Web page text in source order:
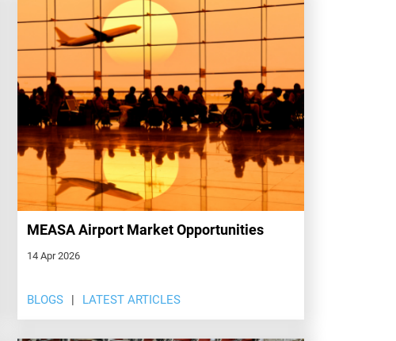
MEASA Airport Market Opportunities
14 Apr 2026
BLOGS LATEST ARTICLES